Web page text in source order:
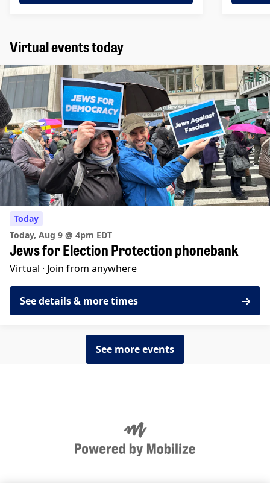
Virtual events today
Today
Today, Aug 9 @ 4pm EDT
Jews for Election Protection phonebank
Virtual · Join from anywhere
See details & more times
See more events